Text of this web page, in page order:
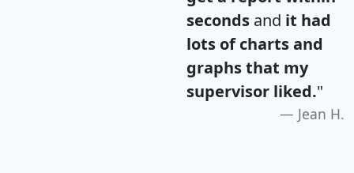
seconds and it had
lots of charts and
graphs that my
supervisor liked."
Jean H.